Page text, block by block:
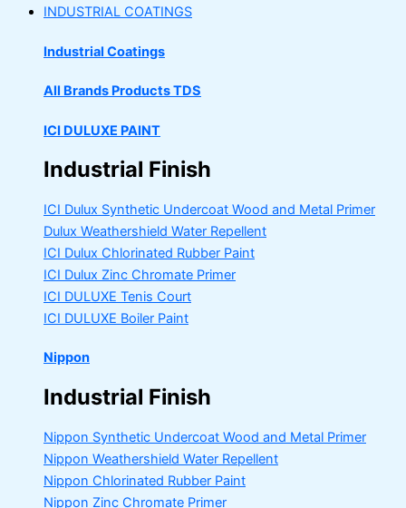
INDUSTRIAL COATINGS
Industrial Coatings
All Brands Products TDS
ICI DULUXE PAINT
Industrial Finish
ICI Dulux Synthetic Undercoat Wood and Metal Primer
Dulux Weathershield Water Repellent
ICI Dulux Chlorinated Rubber Paint
ICI Dulux Zinc Chromate Primer
ICI DULUXE Tenis Court
ICI DULUXE Boiler Paint
Nippon
Industrial Finish
Nippon Synthetic Undercoat Wood and Metal Primer
Nippon Weathershield Water Repellent
Nippon Chlorinated Rubber Paint
Nippon Zinc Chromate Primer